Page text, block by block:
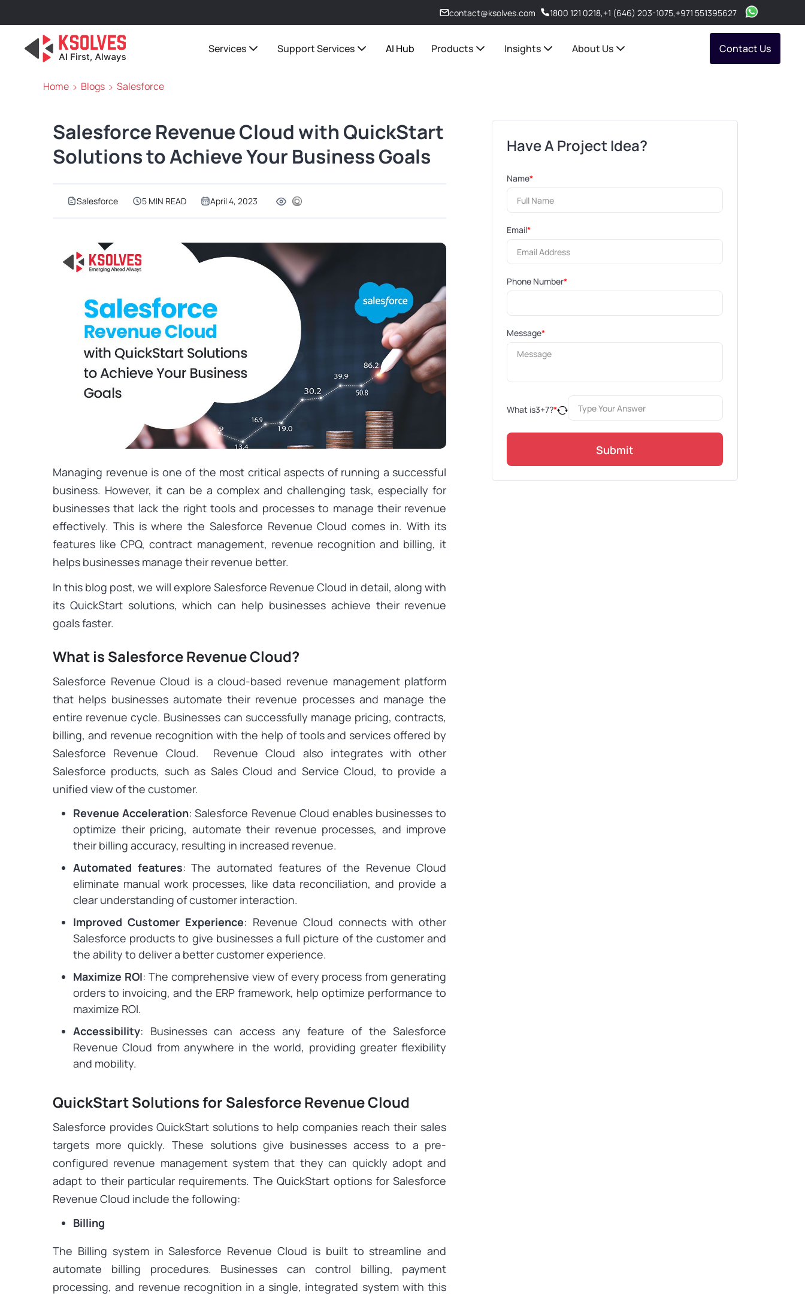
contact@ksolves.com 1800 121 0218,+1 (646) 203-1075,+971 551395627
Services Support Services AI Hub Products Insights About Us Contact Us
Home Blogs Salesforce
Salesforce Revenue Cloud with QuickStart
Solutions to Achieve Your Business Goals
Salesforce 5 MIN READ April 4, 2023
Managing revenue is one of the most critical aspects of running a successful
business. However, it can be a complex and challenging task, especially for
businesses that lack the right tools and processes to manage their revenue
effectively. This is where the Salesforce Revenue Cloud comes in. With its
features like CPQ, contract management, revenue recognition and billing, it
helps businesses manage their revenue better.
In this blog post, we will explore Salesforce Revenue Cloud in detail, along with
its QuickStart solutions, which can help businesses achieve their revenue
goals faster.
What is Salesforce Revenue Cloud?
Salesforce Revenue Cloud is a cloud-based revenue management platform
that helps businesses automate their revenue processes and manage the
entire revenue cycle. Businesses can successfully manage pricing, contracts,
billing, and revenue recognition with the help of tools and services offered by
Salesforce Revenue Cloud. Revenue Cloud also integrates with other
Salesforce products, such as Sales Cloud and Service Cloud, to provide a
unified view of the customer.
Revenue Acceleration: Salesforce Revenue Cloud enables businesses to
optimize their pricing, automate their revenue processes, and improve
their billing accuracy, resulting in increased revenue.
Automated features: The automated features of the Revenue Cloud
eliminate manual work processes, like data reconciliation, and provide a
clear understanding of customer interaction.
Improved Customer Experience: Revenue Cloud connects with other
Salesforce products to give businesses a full picture of the customer and
the ability to deliver a better customer experience.
Maximize ROI: The comprehensive view of every process from generating
orders to invoicing, and the ERP framework, help optimize performance to
maximize ROI.
Accessibility: Businesses can access any feature of the Salesforce
Revenue Cloud from anywhere in the world, providing greater flexibility
and mobility.
QuickStart Solutions for Salesforce Revenue Cloud
Salesforce provides QuickStart solutions to help companies reach their sales
targets more quickly. These solutions give businesses access to a pre-
configured revenue management system that they can quickly adopt and
adapt to their particular requirements. The QuickStart options for Salesforce
Revenue Cloud include the following:
Billing
The Billing system in Salesforce Revenue Cloud is built to streamline and
automate billing procedures. Businesses can control billing, payment
processing, and revenue recognition in a single, integrated system with this
Have A Project Idea?
Name*
Email*
Phone Number*
Message*
What is3+7?*
Submit